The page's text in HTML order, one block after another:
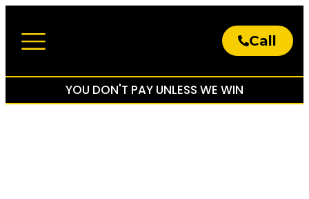
Call
YOU DON'T PAY UNLESS WE WIN